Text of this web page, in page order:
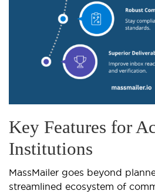
Key Features for
Institutions
MassMailer goes beyond
streamlined ecosystem of